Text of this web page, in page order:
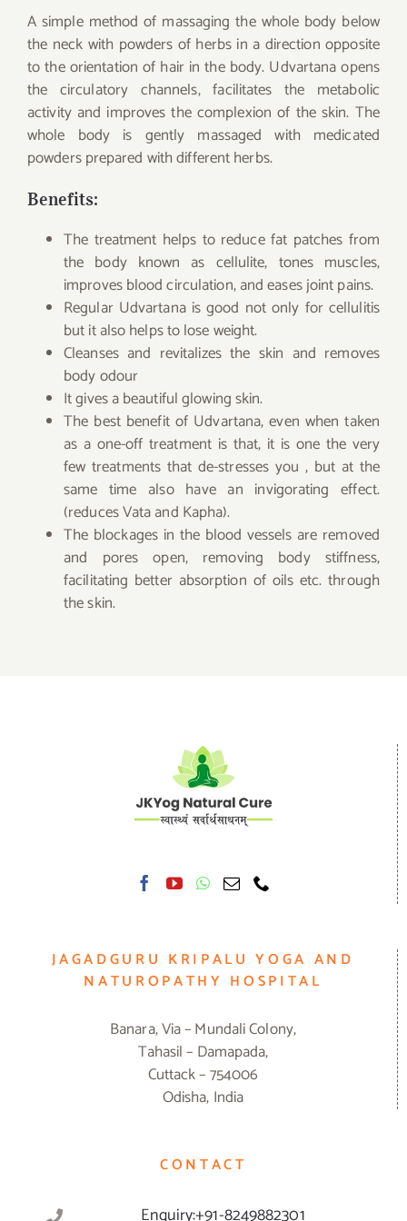
A simple method of massaging the whole body below
the neck with powders of herbs in a direction opposite
to the orientation of hair in the body. Udvartana opens
the circulatory channels, facilitates the metabolic
activity and improves the complexion of the skin. The
whole body is gently massaged with medicated
powders prepared with different herbs.
Benefits:
The treatment helps to reduce fat patches from
the body known as cellulite, tones muscles,
improves blood circulation, and eases joint pains.
Regular Udvartana is good not only for cellulitis
but it also helps to lose weight.
Cleanses and revitalizes the skin and removes
body odour
It gives a beautiful glowing skin.
The best benefit of Udvartana, even when taken
as a one-off treatment is that, it is one the very
few treatments that de-stresses you , but at the
same time also have an invigorating effect.
(reduces Vata and Kapha).
The blockages in the blood vessels are removed
and pores open, removing body stiffness,
facilitating better absorption of oils etc. through
the skin.
JAGADGURU KRIPALU YOGA AND
NATUROPATHY HOSPITAL
Banara, Via – Mundali Colony,
Tahasil – Damapada,
Cuttack – 754006
Odisha, India
CONTACT